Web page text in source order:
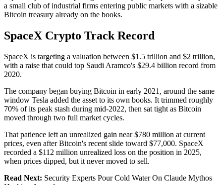
a small club of industrial firms entering public markets with a sizable
Bitcoin treasury already on the books.
SpaceX Crypto Track Record
SpaceX is targeting a valuation between $1.5 trillion and $2 trillion,
with a raise that could top Saudi Aramco's $29.4 billion record from
2020.
The company began buying Bitcoin in early 2021, around the same
window Tesla added the asset to its own books. It trimmed roughly
70% of its peak stash during mid-2022, then sat tight as Bitcoin
moved through two full market cycles.
That patience left an unrealized gain near $780 million at current
prices, even after Bitcoin's recent slide toward $77,000. SpaceX
recorded a $112 million unrealized loss on the position in 2025,
when prices dipped, but it never moved to sell.
Read Next: Security Experts Pour Cold Water On Claude Mythos